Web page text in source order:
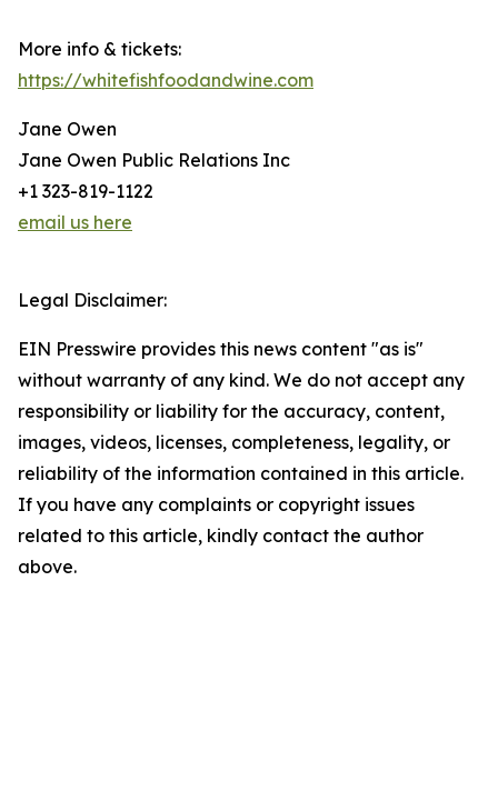
More info & tickets:
https://whitefishfoodandwine.com
Jane Owen
Jane Owen Public Relations Inc
+1 323-819-1122
email us here
Legal Disclaimer:
EIN Presswire provides this news content "as is"
without warranty of any kind. We do not accept any
responsibility or liability for the accuracy, content,
images, videos, licenses, completeness, legality, or
reliability of the information contained in this article.
If you have any complaints or copyright issues
related to this article, kindly contact the author
above.